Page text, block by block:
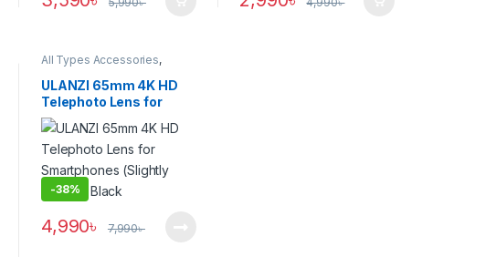
All Types Accessories,
Smartphone Gadgets
ULANZI 65mm 4K HD
Telephoto Lens for
Smartphones (Slightly
Used) – Black
-38%
4,990৳ 7,990৳